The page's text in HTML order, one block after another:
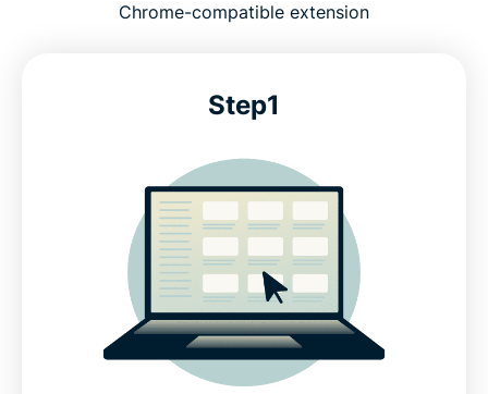
Chrome-compatible extension
Step1